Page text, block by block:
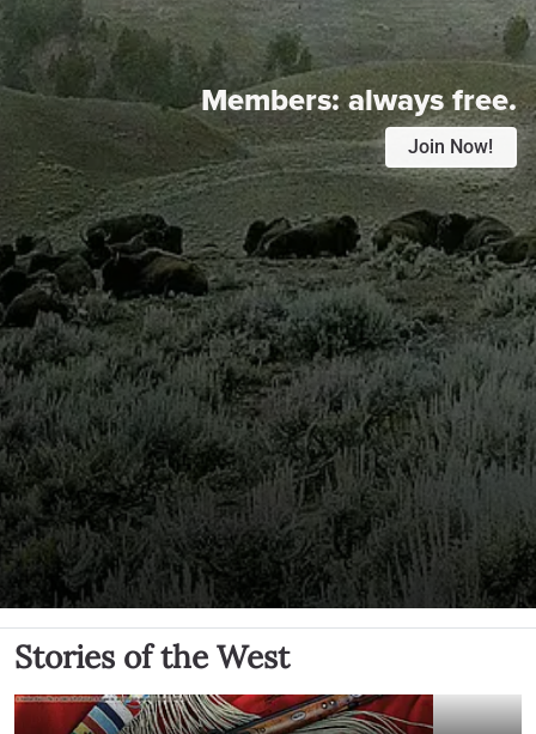
Members:always free.
Join Now!
Stories of the West